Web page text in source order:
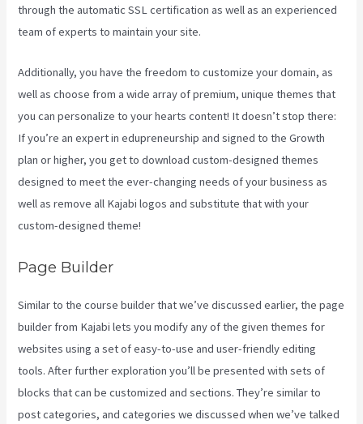
through the automatic SSL certification as well as an experienced
team of experts to maintain your site.
Additionally, you have the freedom to customize your domain, as
well as choose from a wide array of premium, unique themes that
you can personalize to your hearts content! It doesn’t stop there:
If you’re an expert in edupreneurship and signed to the Growth
plan or higher, you get to download custom-designed themes
designed to meet the ever-changing needs of your business as
well as remove all Kajabi logos and substitute that with your
custom-designed theme!
Page Builder
Similar to the course builder that we’ve discussed earlier, the page
builder from Kajabi lets you modify any of the given themes for
websites using a set of easy-to-use and user-friendly editing
tools. After further exploration you’ll be presented with sets of
blocks that can be customized and sections. They’re similar to
post categories, and categories we discussed when we’ve talked